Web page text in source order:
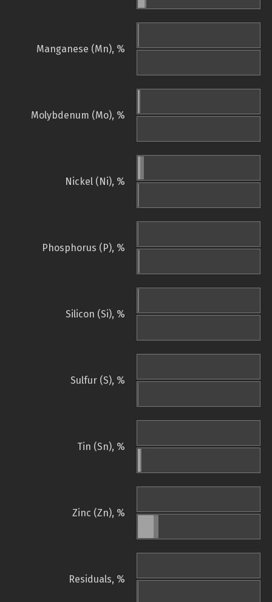
Manganese (Mn), %
Molybdenum (Mo), %
Nickel (Ni), %
Phosphorus (P), %
Silicon (Si), %
Sulfur (S), %
Tin (Sn), %
Zinc (Zn), %
Residuals, %